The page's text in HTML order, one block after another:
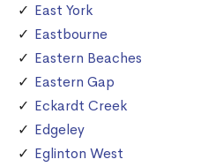
East York
Eastbourne
Eastern Beaches
Eastern Gap
Eckardt Creek
Edgeley
Eglinton West